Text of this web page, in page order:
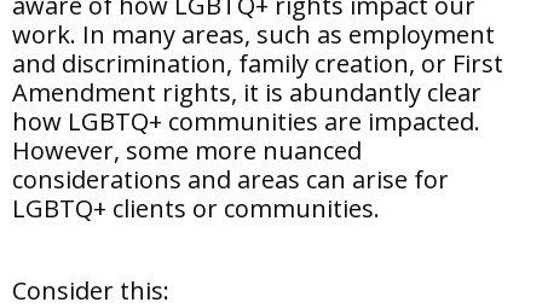
work. In many areas, such as employment
and discrimination, family creation, or First
Amendment rights, it is abundantly clear
how LGBTQ+ communities are impacted.
However, some more nuanced
considerations and areas can arise for
LGBTQ+ clients or communities.
Consider this: